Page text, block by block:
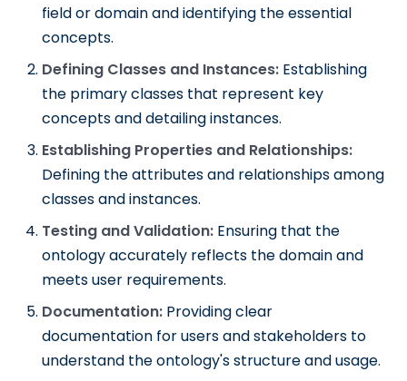
field or domain and identifying the essential
concepts.
Defining Classes and Instances: Establishing
the primary classes that represent key
concepts and detailing instances.
Establishing Properties and Relationships:
Defining the attributes and relationships among
classes and instances.
Testing and Validation: Ensuring that the
ontology accurately reflects the domain and
meets user requirements.
Documentation: Providing clear
documentation for users and stakeholders to
understand the ontology's structure and usage.